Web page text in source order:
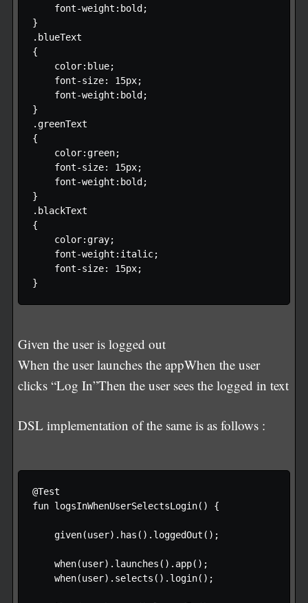
    font-weight:bold;
}
.blueText
{
    color:blue;
    font-size: 15px;
    font-weight:bold;
}
.greenText
{
    color:green;
    font-size: 15px;
    font-weight:bold;
}
.blackText
{
    color:gray;
    font-weight:italic;
    font-size: 15px;
Given the user is logged out
When the user launches the appWhen the user
clicks “Log In”Then the user sees the logged in text
DSL implementation of the same is as follows :
@Test
fun logsInWhenUserSelectsLogin() {
    given(user).has().loggedOut();
    when(user).launches().app();
    when(user).selects().login();